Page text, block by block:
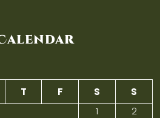
T F S
S
1
2